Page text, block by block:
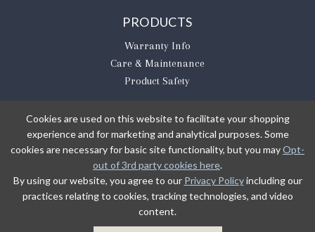
PRODUCTS
Warranty Info
Care & Maintenance
Product Safety
BE THE FIRST TO KNOW
Sign Up
Sign up to receive our newsletter updates.
Cookies are used on this website to facilitate your shopping
experience and for marketing and analytical purposes. Some
cookies are necessary for basic site functionality, but you mayOpt-
out of 3rd party cookies here.
By using our website, you agree to our Privacy Policyincluding our
practices relating to cookies, tracking technologies, and video
content.